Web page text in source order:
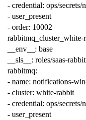
- credential: ops/
- user_present
- order: 10002
__env__ : base
__sls__ : roles/saas-
rabbitmq:
- name: notifications-
- cluster: white-rabbit
- credential: ops/
- user_present